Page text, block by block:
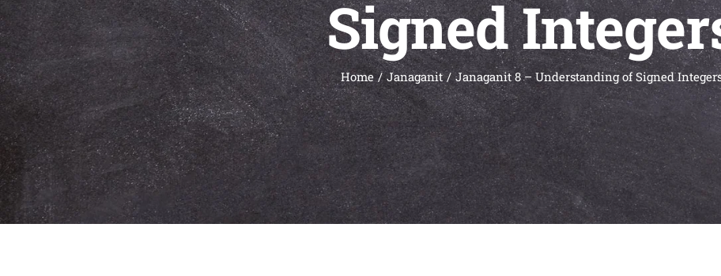
Signed
Home Janaganit Janaganit 8 – Understanding of Signed